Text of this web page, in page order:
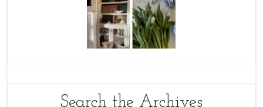
Search the Archives